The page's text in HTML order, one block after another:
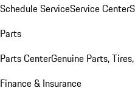
Schedule ServiceService Center
Parts
Parts CenterGenuine Parts,
Finance & Insurance